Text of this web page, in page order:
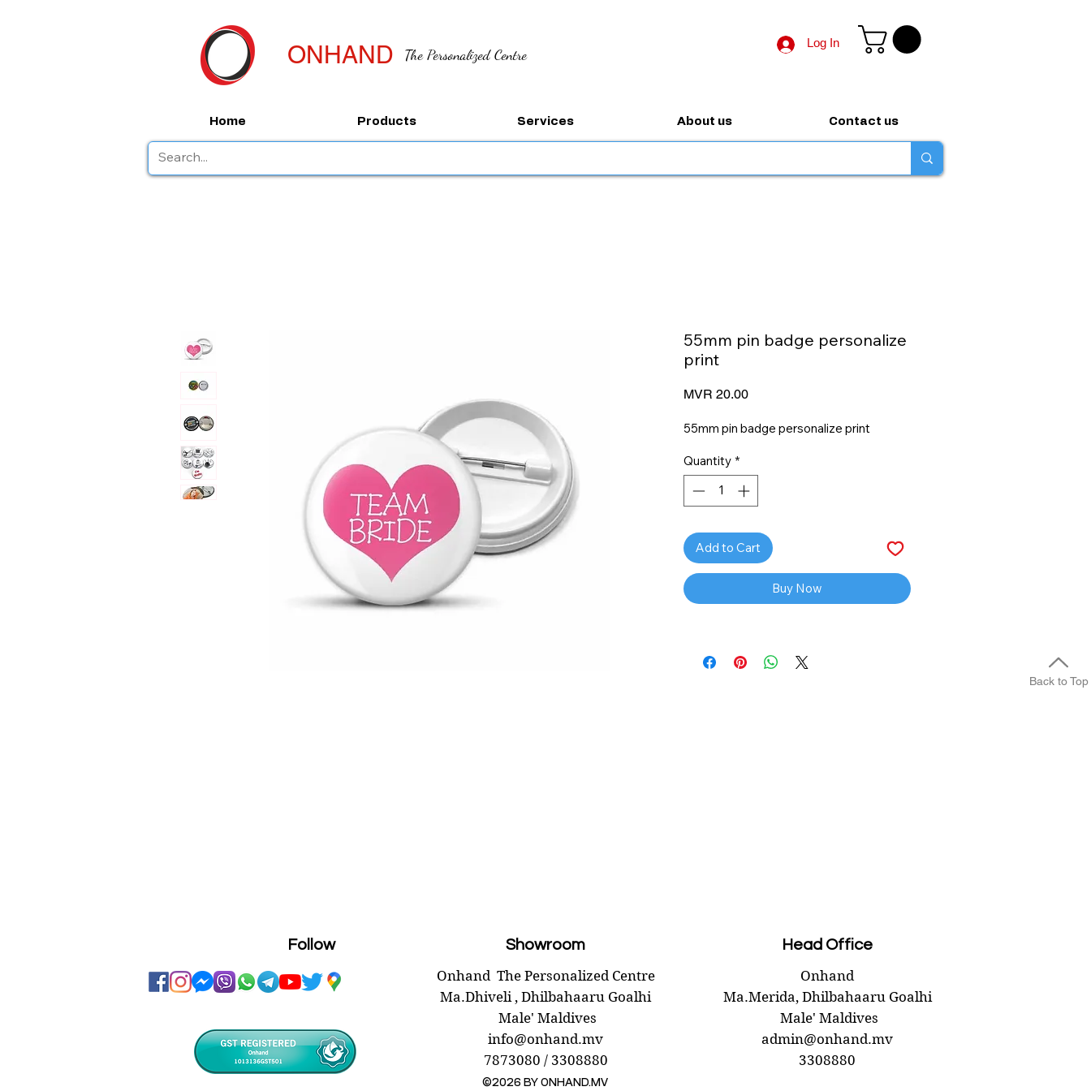
ONHAND The Personalized Centre
Log In
Home Products Services About us Contact us
Back to Top
55mm pin badge personalize
print
MVR 20.00Price
55mm pin badge personalize print
Quantity *
Add to Cart
Buy Now
Follow
Showroom
Onhand The Personalized Centre
Ma.Dhiveli , Dhilbahaaru Goalhi
Male' Maldives
info@onhand.mv
7873080 / 3308880
Head Office
Onhand
Ma.Merida, Dhilbahaaru Goalhi
Male' Maldives
admin@onhand.mv
3308880
©2026 BY ONHAND.MV